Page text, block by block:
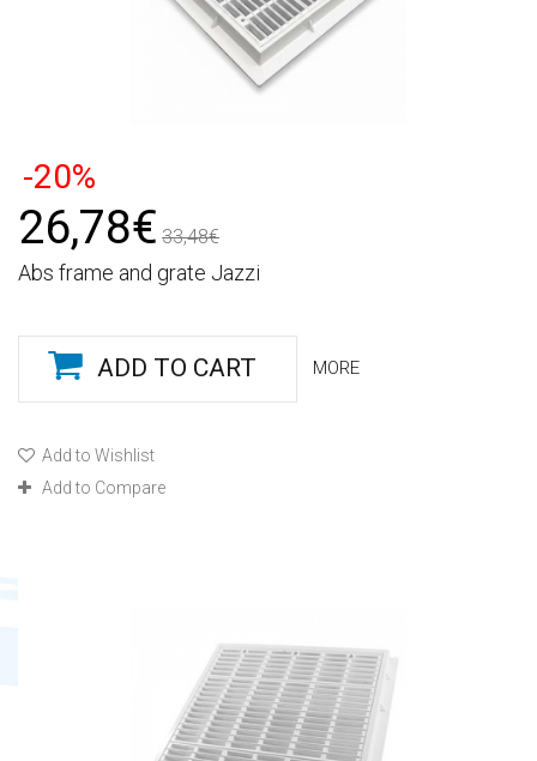
-20%
26,78€ 33,48€
Abs frame and grate Jazzi
ADD TO CART MORE
Add to Wishlist
Add to Compare